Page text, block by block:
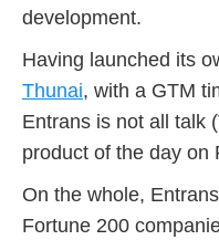
development.
Having launched its
Thunai, with a GTM
Entrans is not all talk
product of the day on
On the whole,
Fortune 200